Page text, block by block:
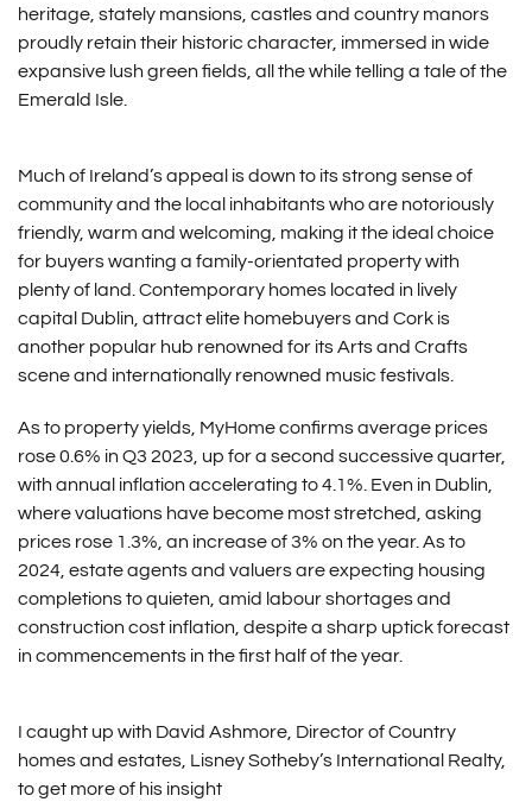
heritage, stately mansions, castles and country manors
proudly retain their historic character, immersed in wide
expansive lush green fields, all the while telling a tale of the
Emerald Isle.
Much of Ireland’s appeal is down to its strong sense of
community and the local inhabitants who are notoriously
friendly, warm and welcoming, making it the ideal choice
for buyers wanting a family-orientated property with
plenty of land. Contemporary homes located in lively
capital Dublin, attract elite homebuyers and Cork is
another popular hub renowned for its Arts and Crafts
scene and internationally renowned music festivals.
As to property yields, MyHome confirms average prices
rose 0.6% in Q3 2023, up for a second successive quarter,
with annual inflation accelerating to 4.1%. Even in Dublin,
where valuations have become most stretched, asking
prices rose 1.3%, an increase of 3% on the year. As to
2024, estate agents and valuers are expecting housing
completions to quieten, amid labour shortages and
construction cost inflation, despite a sharp uptick forecast
in commencements in the first half of the year.
I caught up with David Ashmore, Director of Country
homes and estates, Lisney Sotheby’s International Realty,
to get more of his insight